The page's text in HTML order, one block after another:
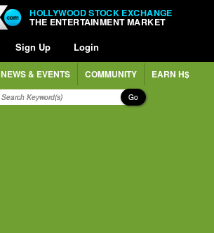
HOLLYWOOD STOCK EXCHANGE
THE ENTERTAINMENT MARKET
Sign Up Login
NEWS & EVENTS COMMUNITY EARN H$
Go